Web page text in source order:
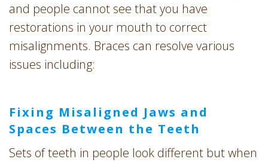
and people cannot see that you have
restorations in your mouth to correct
misalignments. Braces can resolve various
issues including:
Fixing Misaligned Jaws and
Spaces Between the Teeth
Sets of teeth in people look different but when